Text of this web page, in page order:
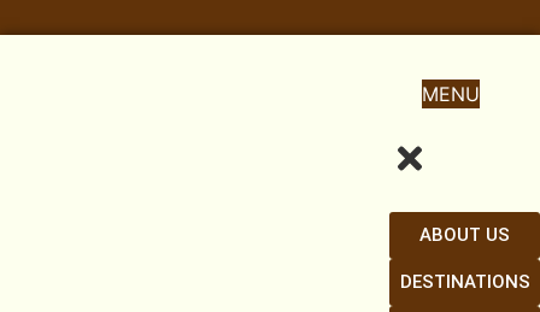
MENU
ABOUT US
DESTINATIONS